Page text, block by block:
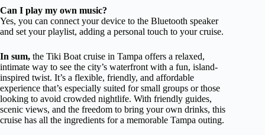
Can I play my own music?
Yes, you can connect your device to the Bluetooth speaker
and set your playlist, adding a personal touch to your cruise.
In sum, the Tiki Boat cruise in Tampa offers a relaxed,
intimate way to see the city’s waterfront with a fun, island-
inspired twist. It’s a flexible, friendly, and affordable
experience that’s especially suited for small groups or those
looking to avoid crowded nightlife. With friendly guides,
scenic views, and the freedom to bring your own drinks, this
cruise has all the ingredients for a memorable Tampa outing.